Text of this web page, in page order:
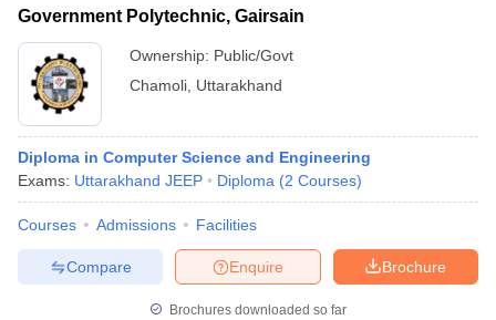
Government Polytechnic, Gairsain
Ownership: Public/Govt
Chamoli Uttarakhand
Diploma in Computer Science and Engineering
Exams: Uttarakhand JEEP Diploma (2 Courses)
Courses Admissions Facilities
Brochure
Enquire
Compare
Brochures downloaded so far